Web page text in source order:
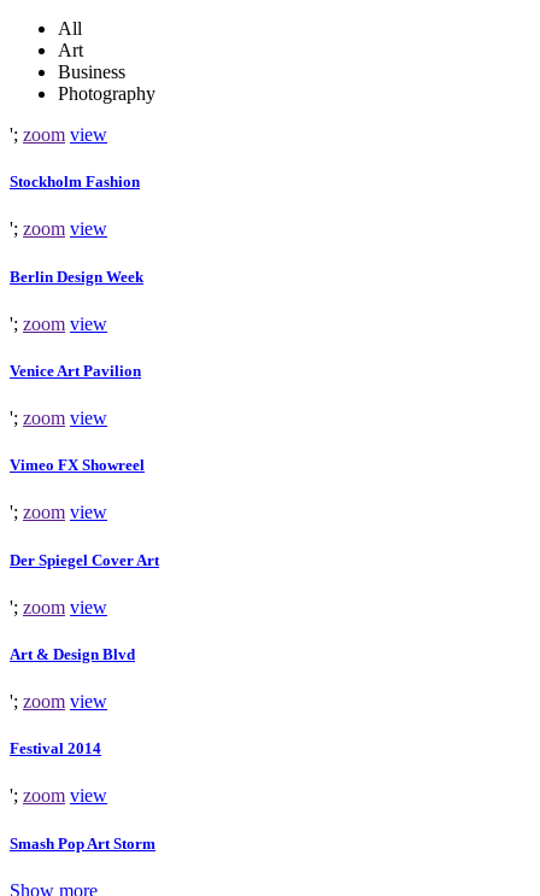
All
Art
Business
Photography
'; zoom view
Stockholm Fashion
'; zoom view
Berlin Design Week
'; zoom view
Venice Art Pavilion
'; zoom view
Vimeo FX Showreel
'; zoom view
Der Spiegel Cover Art
'; zoom view
Art & Design Blvd
'; zoom view
Festival 2014
'; zoom view
Smash Pop Art Storm
Show more